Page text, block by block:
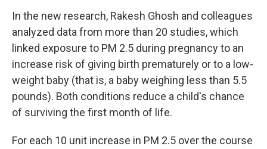
In the new research, Rakesh Ghosh and colleagues
analyzed data from more than 20 studies, which
linked exposure to PM 2.5 during pregnancy to an
increase risk of giving birth prematurely or to a low-
weight baby (that is, a baby weighing less than 5.5
pounds). Both conditions reduce a child's chance
of surviving the first month of life.
For each 10 unit increase in PM 2.5 over the course